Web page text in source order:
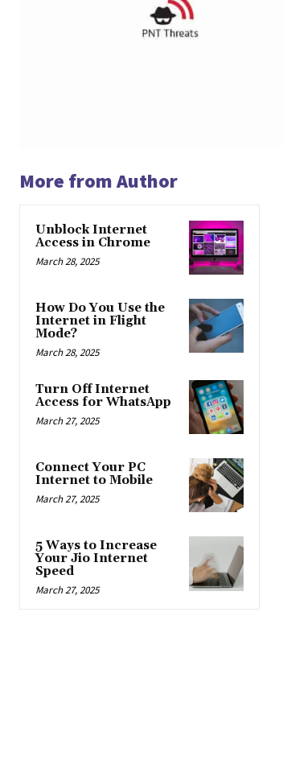
More from Author
Unblock Internet
Access in Chrome
March 28, 2025
How Do You Use the
Internet in Flight
Mode?
March 28, 2025
Turn Off Internet
Access for WhatsApp
March 27, 2025
Connect Your PC
Internet to Mobile
March 27, 2025
5 Ways to Increase
Your Jio Internet
Speed
March 27, 2025